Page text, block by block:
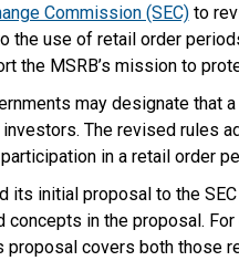
Commission (SEC)to
the use of retail order
the MSRB’s mission to
may designate that
investors. The revised rules
in a retail order
its initial proposal to the
concepts in the proposal.
proposal covers both those